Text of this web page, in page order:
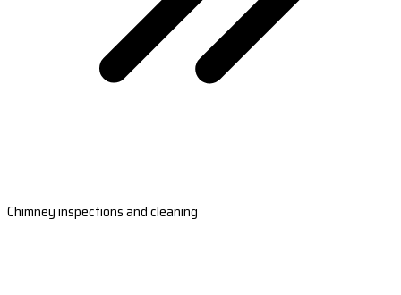
Chimney inspections and cleaning